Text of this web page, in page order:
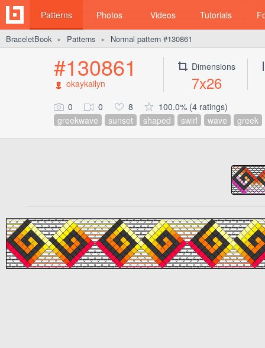
Patterns Photos Videos Tutorials
BraceletBook ► Patterns ► Normal pattern #130861
#130861
okaykailyn
Dimensions
7x26
0 0 8
100.0% (4 ratings)
greekwave
sunset shaped swirl wave greek